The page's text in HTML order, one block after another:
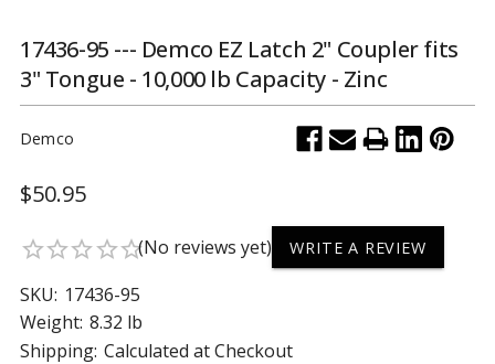
17436-95 --- Demco EZ Latch 2" Coupler fits
3" Tongue - 10,000 lb Capacity - Zinc
Demco
$50.95
star_borderstar_borderstar_borderstar_borderstar_border(No reviews yet) WRITE A REVIEW
SKU: 17436-95
Weight: 8.32 lb
Shipping: Calculated at Checkout